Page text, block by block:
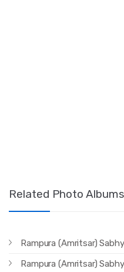
Related Photo Albums
Rampura (Amritsar)
Rampura (Amritsar)